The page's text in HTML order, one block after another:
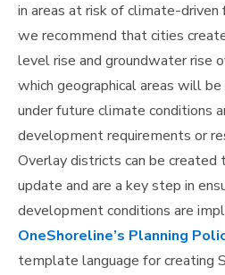
in areas at risk of climate-driven
we recommend that cities
level rise and groundwater rise
which geographical areas will
under future climate conditions
development requirements or
Overlay districts can be created
update and are a key step in
development conditions are
OneShoreline’s Planning
template language for creating